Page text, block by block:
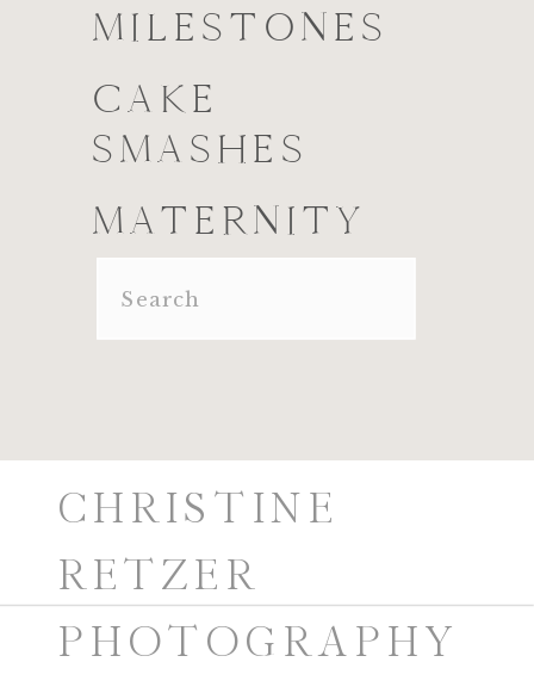
MILESTONES
CAKE
SMASHES
MATERNITY
Search
for:
CHRISTINE
RETZER
PHOTOGRAPHY